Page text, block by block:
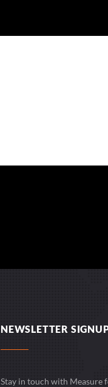
NEWSLETTER
Stay in touch with Measure